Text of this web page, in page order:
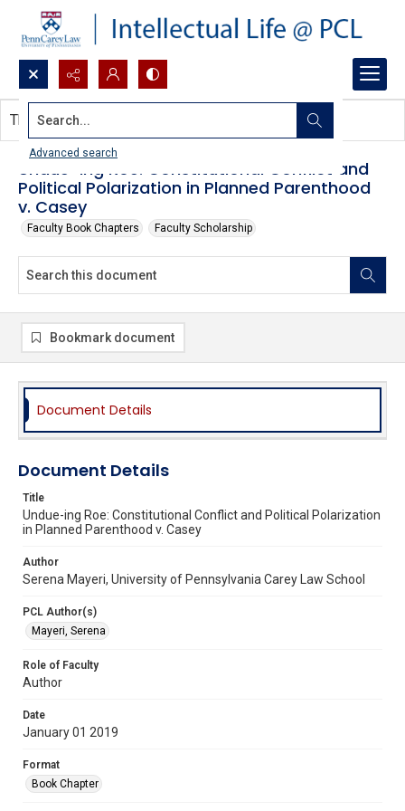
Search...
Advanced search
Undue-ing Roe: Constitutional Conflict and
Political Polarization in Planned Parenthood
v. Casey
Faculty Book Chapters Faculty Scholarship
This document contains no images.
Bookmark document
Document Details
Document Details
Title
Undue-ing Roe: Constitutional Conflict and Political Polarization
in Planned Parenthood v. Casey
Author
Serena Mayeri, University of Pennsylvania Carey Law School
PCL Author(s)
Mayeri, Serena
Role of Faculty
Author
Date
January 01 2019
Format
Book Chapter